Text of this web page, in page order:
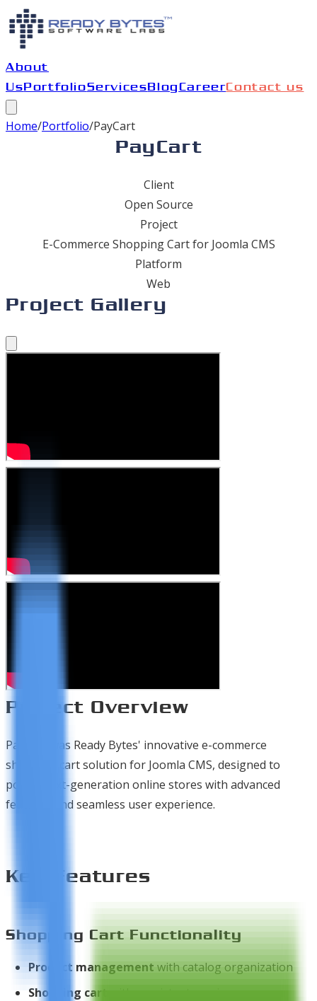
About
UsPortfolioServicesBlogCareerContact us
Home/Portfolio/PayCart
PayCart
Client
Open Source
Project
E-Commerce Shopping Cart for Joomla CMS
Platform
Web
Project Gallery
Project Overview
PayCart was Ready Bytes' innovative e-commerce
shopping cart solution for Joomla CMS, designed to
power next-generation online stores with advanced
features and seamless user experience.
Key Features
Shopping Cart Functionality
Product management with catalog organization
Shopping cart